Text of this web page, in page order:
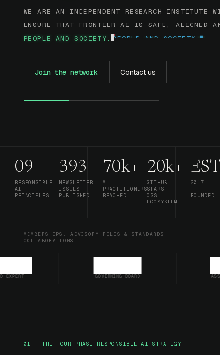
WE ARE AN INDEPENDENT RESEARCH INSTITUTE
ENSURE THAT FRONTIER AI IS SAFE, ALIGNED
PEOPLE AND SOCIETY.
Join the network Contact us
09
RESPONSIBLE
AI
PRINCIPLES
393
NEWSLETTER
ISSUES
PUBLISHED
70k+
ML
PRACTITIONERS
REACHED
20k+
GITHUB
STARS,
OSS
ECOSYSTEM
2017
—
FOUNDED
MEMBERSHIPS, ADVISORY ROLES & STANDARDS
COLLABORATIONS
GOVERNING BOARD ASSOCIATE
01 — THE FOUR-PHASE RESPONSIBLE AI STRATEGY